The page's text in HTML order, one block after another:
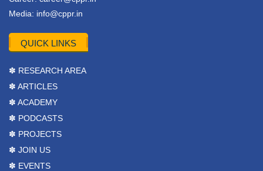
Media: info@cppr.in
QUICK LINKS
✽ RESEARCH AREA
✽ ARTICLES
✽ ACADEMY
✽ PODCASTS
✽ PROJECTS
✽ JOIN US
✽ EVENTS